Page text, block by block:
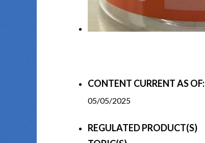
CONTENT CURRENT AS OF:
05/05/2025
REGULATED PRODUCT(S)